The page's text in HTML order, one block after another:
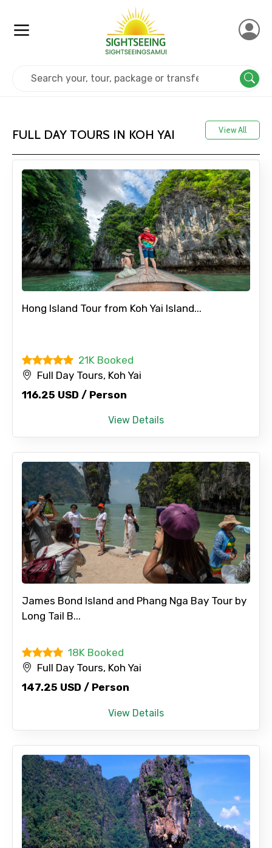
Contact Details
Full name
Email ID
From
FULL DAY TOURS IN KOH YAI View All
Hong Island Tour from Koh Yai Island...
21K Booked
Full Day Tours, Koh Yai
116.25 USD / Person
View Details
James Bond Island and Phang Nga Bay Tour by
Long Tail B...
18K Booked
Full Day Tours, Koh Yai
147.25 USD / Person
View Details